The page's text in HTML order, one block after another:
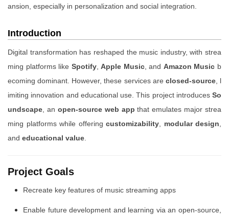
ansion, especially in personalization and social integration.
Introduction
Digital transformation has reshaped the music industry, with strea
ming platforms like Spotify,Apple Music, and Amazon Music b
ecoming dominant. However, these services are closed-source, l
imiting innovation and educational use. This project introduces So
undscape, an open-source web app that emulates major strea
ming platforms while offering customizability, modular design,
and educational value.
Project Goals
Recreate key features of music streaming apps
Enable future development and learning via an open-source,